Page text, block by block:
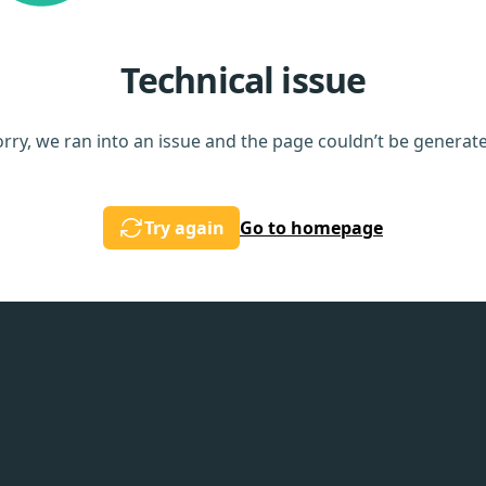
Technical issue
we ran into an issue and the page couldn’t be
Try again Go to homepage